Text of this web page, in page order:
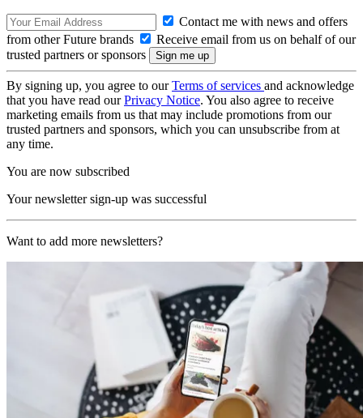
Contact me with news and offers
from other Future brands
Receive email from us on behalf of our
trusted partners or sponsors
By signing up, you agree to ourTerms of services and acknowledge
that you have read ourPrivacy Notice. You also agree to receive
marketing emails from us that may include promotions from our
trusted partners and sponsors, which you can unsubscribe from at
any time.
You are now subscribed
Your newsletter sign-up was successful
Want to add more newsletters?